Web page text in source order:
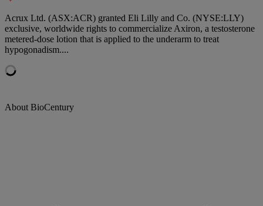
Acrux Ltd. (ASX:ACR) granted Eli Lilly and Co. (NYSE:LLY)
exclusive, worldwide rights to commercialize Axiron, a testosterone
metered-dose lotion that is applied to the underarm to treat
hypogonadism....
About BioCentury